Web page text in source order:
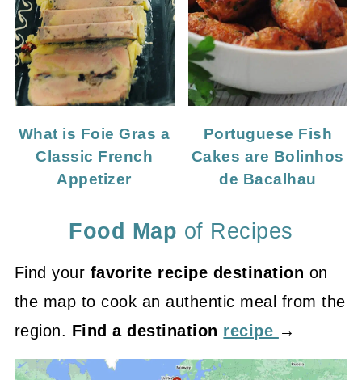
What is Foie Gras a
Classic French
Appetizer
Portuguese Fish
Cakes are Bolinhos
de Bacalhau
Food Map of Recipes
Find your favorite recipe destination on
the map to cook an authentic meal from the
region. Find a destination recipe →